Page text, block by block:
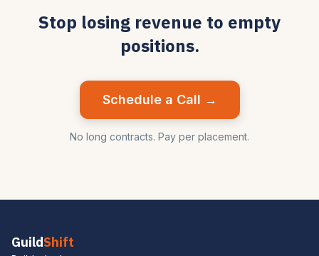
Stop losing revenue to empty
positions.
Schedule a Call →
No long contracts. Pay per placement.
GuildShift